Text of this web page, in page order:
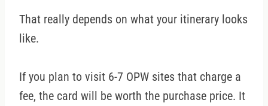
That really depends on what your itinerary looks
like.
If you plan to visit 6-7 OPW sites that charge a
fee, the card will be worth the purchase price. It